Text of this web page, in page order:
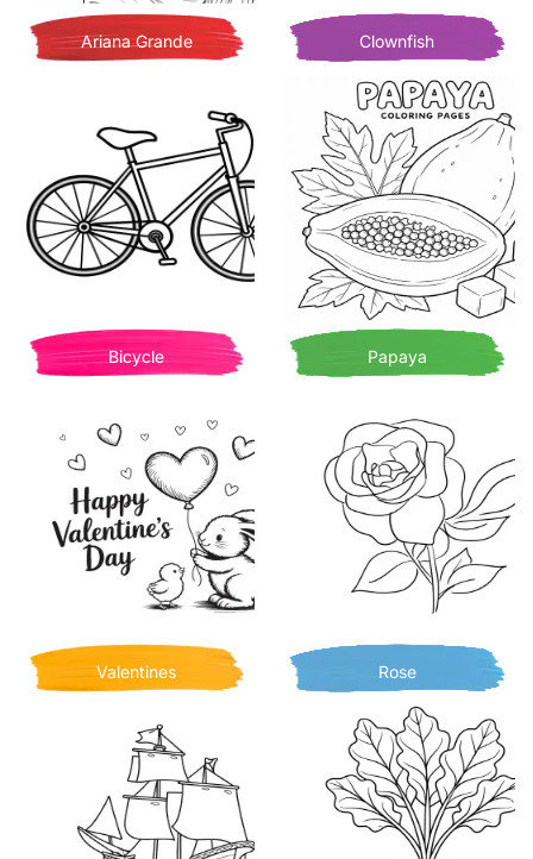
Ariana Grande Clownfish
Bicycle Papaya
Valentines Rose